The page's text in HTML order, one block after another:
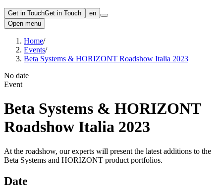
Get in TouchGet in Touch
en
Open menu
Home/
Events/
Beta Systems & HORIZONT Roadshow Italia 2023
No date
Event
Beta Systems & HORIZONT
Roadshow Italia 2023
At the roadshow, our experts will present the latest additions to the
Beta Systems and HORIZONT product portfolios.
Date